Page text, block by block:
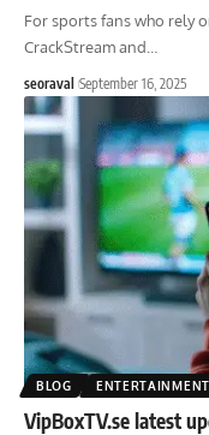
For sports fans who rely
CrackStream and
seoraval September 16, 2025
BLOG ENTERTAINMENT
VipBoxTV.se latest